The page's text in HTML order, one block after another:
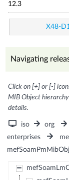
12.3
X48-
Navigating
Click on [+] or [-]
MIB Object
details.
iso org
enterprises